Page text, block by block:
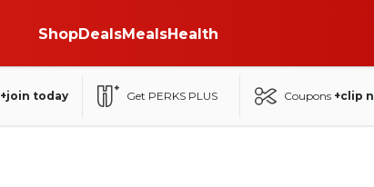
ShopDealsMealsHealth
+join today Get PERKS PLUS Coupons +clip